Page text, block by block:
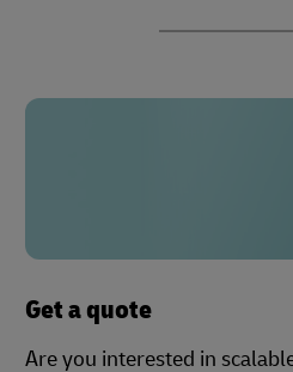
Get a quote
Are you interested in